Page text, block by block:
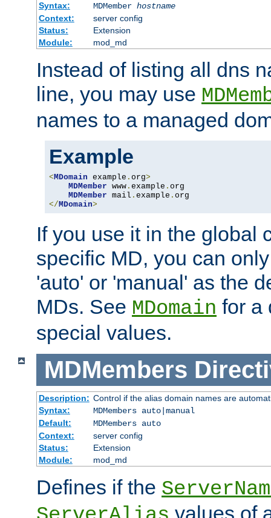
Syntax:
MDMember hostname
Context:
server config
Status:
Extension
Module:
mod_md
Instead of listing all dns
line, you may use
names to a managed
Example
<MDomain example . org>
MDMember www . example . org
MDMember mail . example .
</MDomain>
If you use it in the global
specific MD, you can
'auto' or 'manual' as the
MDs. See MDomain for a
special values.
MDMembers
Description: Control if the alias domain names are
Syntax:
MDMembers auto|manual
Default:
MDMembers auto
Context:
server config
Status:
Extension
Module:
mod_md
Defines if the
values of